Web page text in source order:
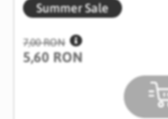
Summer Sale
7,00 RON
5,60 RON